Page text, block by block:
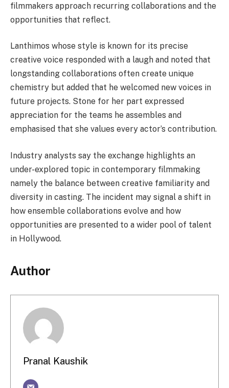
filmmakers approach recurring collaborations and the
opportunities that reflect.
Lanthimos whose style is known for its precise
creative voice responded with a laugh and noted that
longstanding collaborations often create unique
chemistry but added that he welcomed new voices in
future projects. Stone for her part expressed
appreciation for the teams he assembles and
emphasised that she values every actor’s contribution.
Industry analysts say the exchange highlights an
under-explored topic in contemporary filmmaking
namely the balance between creative familiarity and
diversity in casting. The incident may signal a shift in
how ensemble collaborations evolve and how
opportunities are presented to a wider pool of talent
in Hollywood.
Author
Pranal Kaushik